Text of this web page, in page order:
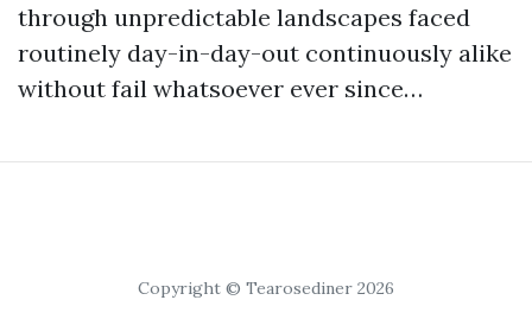
through unpredictable landscapes faced
routinely day-in-day-out continuously alike
without fail whatsoever ever since…
Copyright © Tearosediner 2026